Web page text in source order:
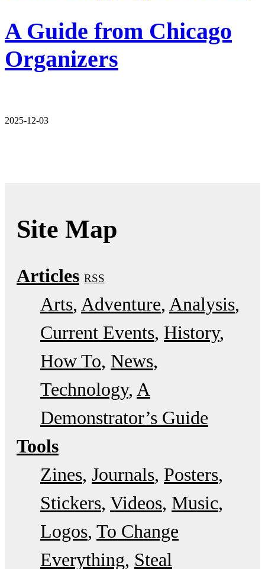
A Guide from Chicago
Organizers
2025-12-03
Site Map
Articles RSS
Arts Adventure Analysis
Current Events History
How To News
Technology A
Demonstrator’s Guide
Tools
Zines Journals Posters
Stickers Videos Music
Logos To Change
Everything Steal